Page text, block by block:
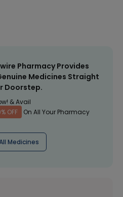
Pharmacy Provides
Medicines Straight
Doorstep.
& Avail
OFF
On All Your Pharmacy
Medicines